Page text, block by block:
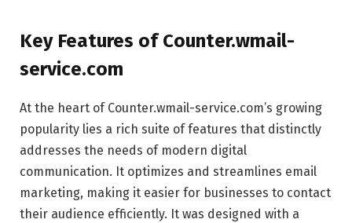
Key Features of Counter.wmail-
service.com
At the heart of Counter.wmail-service.com’s growing
popularity lies a rich suite of features that distinctly
addresses the needs of modern digital
communication. It optimizes and streamlines email
marketing, making it easier for businesses to contact
their audience efficiently. It was designed with a